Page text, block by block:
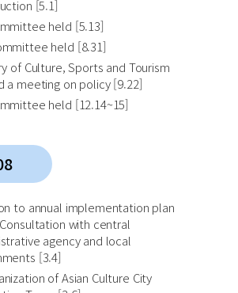
[5.1]
held [5.13]
held [8.31]
of Culture, Sports and Tourism
a meeting on policy [9.22]
held [12.14~15]
to annual implementation plan
with central
agency and local
[3.4]
of Asian Culture City